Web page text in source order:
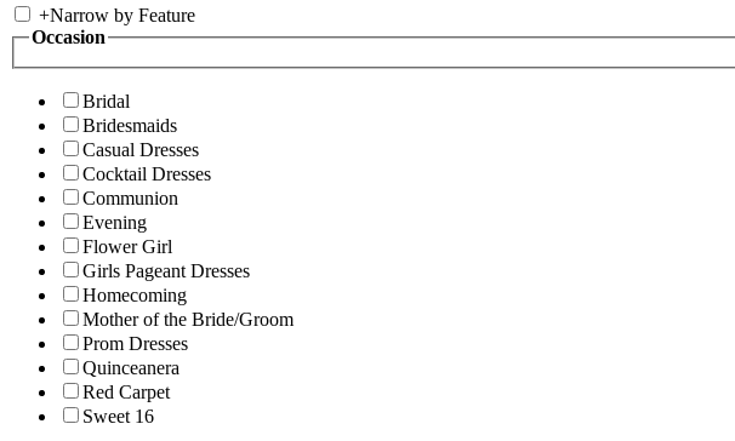
+Narrow by Feature
Occasion
Bridal
Bridesmaids
Casual Dresses
Cocktail Dresses
Communion
Evening
Flower Girl
Girls Pageant Dresses
Homecoming
Mother of the Bride/Groom
Prom Dresses
Quinceanera
Red Carpet
Sweet 16